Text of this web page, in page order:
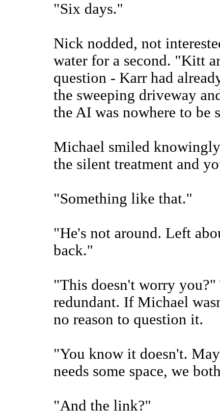
"Six days."
Nick nodded, not
water for a second. "Kitt
question - Karr had
the sweeping driveway
the AI was nowhere to be
Michael smiled
the silent treatment and
"Something like that."
"He's not around. Left
back."
"This doesn't worry
redundant. If Michael
no reason to question it.
"You know it doesn't.
needs some space, we
"And the link?"